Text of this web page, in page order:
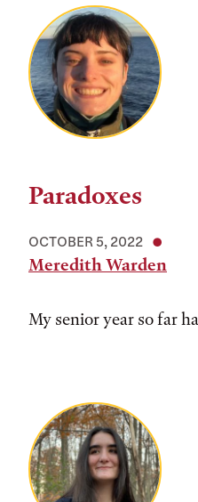
Paradoxes
OCTOBER 5, 2022
Meredith Warden
My senior year so far